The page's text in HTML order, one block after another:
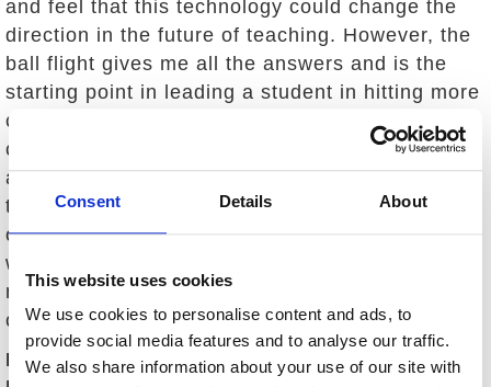
Consent Details About
This website uses cookies
We use cookies to personalise content and ads, to
provide social media features and to analyse our traffic.
We also share information about your use of our site with
and feel that this technology could change the
direction in the future of teaching. However, the
ball flight gives me all the answers and is the
starting point in leading a student in hitting more
consistent golf shots. More often than not, one
change can fix multiple flaws in a golf swing. I
am fortunate to have learned how to dial into
that one thing so that the student is not
overwhelmed during a lesson. I strive to work
with each student until their goals have been
met so that they can enjoy the game for years to
come.
How does your style differ with various skill